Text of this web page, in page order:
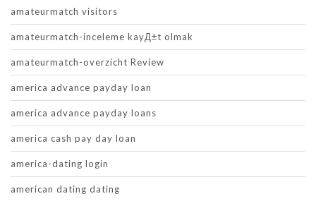
amateurmatch visitors
amateurmatch-inceleme kayД±t olmak
amateurmatch-overzicht Review
america advance payday loan
america advance payday loans
america cash pay day loan
america-dating login
american dating dating